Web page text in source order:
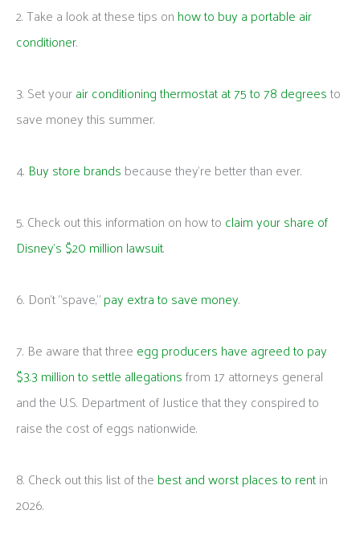
2. Take a look at these tips on how to buy a portable air
conditioner.
3. Set yourair conditioning thermostat at 75 to 78 degreesto
save money this summer.
4. Buy store brands because they’re better than ever.
5. Check out this information on how to claim your share of
Disney’s $20 million lawsuit.
6. Don’t “spave,”pay extra to save money.
7. Be aware that three egg producers have agreed to pay
$3.3 million to settle allegationsfrom 17 attorneys general
and the U.S. Department of Justice that they conspired to
raise the cost of eggs nationwide.
8. Check out this list of the best and worst places to rentin
2026.